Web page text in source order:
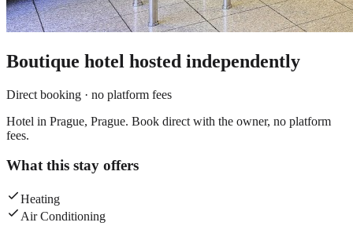
Boutique hotel hosted independently
Direct booking · no platform fees
Hotel in Prague, Prague. Book direct with the owner, no platform
fees.
What this stay offers
Heating
Air Conditioning